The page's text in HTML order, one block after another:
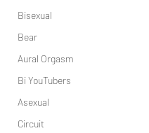
Bisexual
Bear
Aural Orgasm
Bi YouTubers
Asexual
Circuit